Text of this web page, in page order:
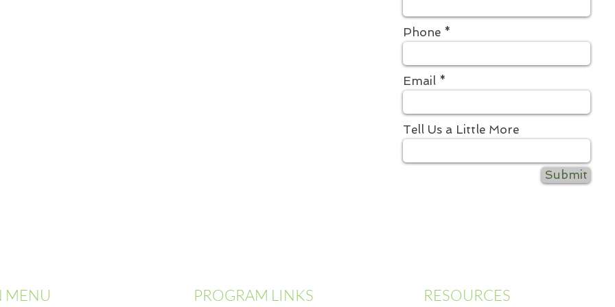
Phone
Email
Tell Us a Little More
Submit
MENU PROGRAM LINKS RESOURCES